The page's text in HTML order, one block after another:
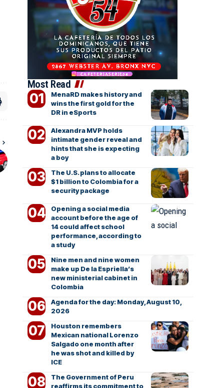
Most Read
MenaRD makes history and
wins the first gold for the
DR in eSports
Alexandra MVP holds
intimate gender reveal and
hints that she is expecting
a boy
The U.S. plans to allocate
$1 billion to Colombia for a
security package
Opening a social media
account before the age of
14 could affect school
performance, according to
a study
Nine men and nine women
make up De la Espriella’s
new ministerial cabinet in
Colombia
Agenda for the day: Monday, August 10,
2026
Houston remembers
Mexican national Lorenzo
Salgado one month after
he was shot and killed by
ICE
The Government of Peru
reaffirms its commitment to